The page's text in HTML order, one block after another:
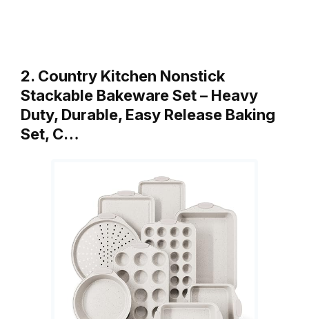
2. Country Kitchen Nonstick
Stackable Bakeware Set – Heavy
Duty, Durable, Easy Release Baking
Set, C…